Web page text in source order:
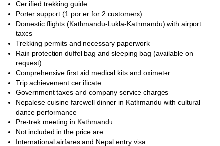
Explore ancient monasteries,
communities, and witness vibrant prayer flags fluttering in the
wind. Immerse yourself in Buddhist traditions, stand beside
sacred Mani walls, and feel the spiritual essence of the
Himalayas.
At last, after trekking through rough terrain and enduring high-
altitude obstacles, you'll
Conquer the ultimate Everest view! Hike Kala Patthar at sunrise,
and witness the mountain's icy peak ablaze with golden light.
Join us on this incredible journey through the heart of the
Himalayas!
Certified trekking guide
Porter support (1 porter for 2 customers)
Domestic flights (Kathmandu-Lukla-Kathmandu) with airport
taxes
Trekking permits and necessary paperwork
Rain protection duffel bag and sleeping bag (available on
request)
Comprehensive first aid medical kits and oximeter
Trip achievement certificate
Government taxes and company service charges
Nepalese cuisine farewell dinner in Kathmandu with cultural
dance performance
Pre-trek meeting in Kathmandu
Not included in the price are:
International airfares and Nepal entry visa